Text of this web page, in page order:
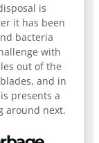
is
it has been
bacteria
with
out of the
and in
presents a
around next.